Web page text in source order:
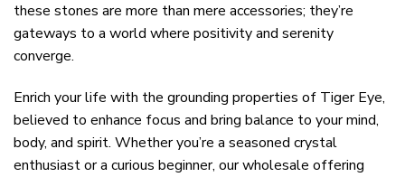
these stones are more than mere accessories; they’re
gateways to a world where positivity and serenity
converge.
Enrich your life with the grounding properties of Tiger Eye,
believed to enhance focus and bring balance to your mind,
body, and spirit. Whether you’re a seasoned crystal
enthusiast or a curious beginner, our wholesale offering